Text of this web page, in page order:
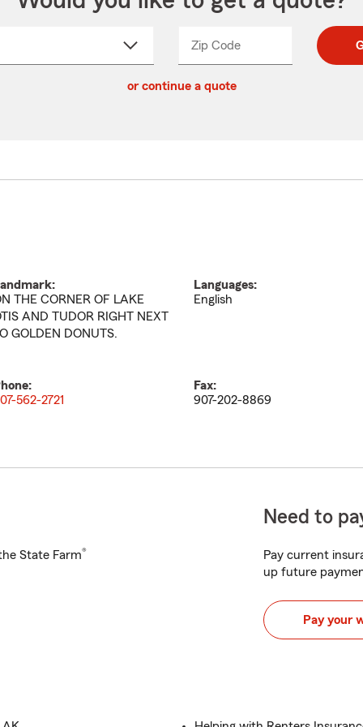
Zip CodeEnter
Enter
_____
or continue a quote
THE CORNER OF LAKE
AND TUDOR RIGHT NEXT
GOLDEN DONUTS.
Languages:
English
562-2721
Fax:
907-202-8869
State Farm®
Need to
Pay current
up future
Pay your